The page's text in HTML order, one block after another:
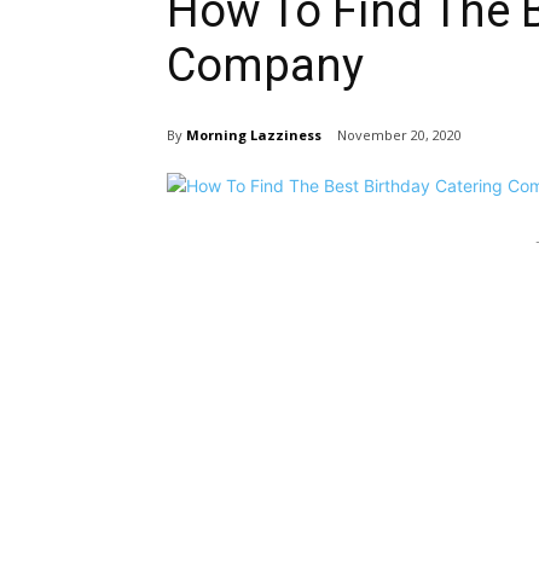
How To Find The
Company
By Morning Lazziness November 20, 2020